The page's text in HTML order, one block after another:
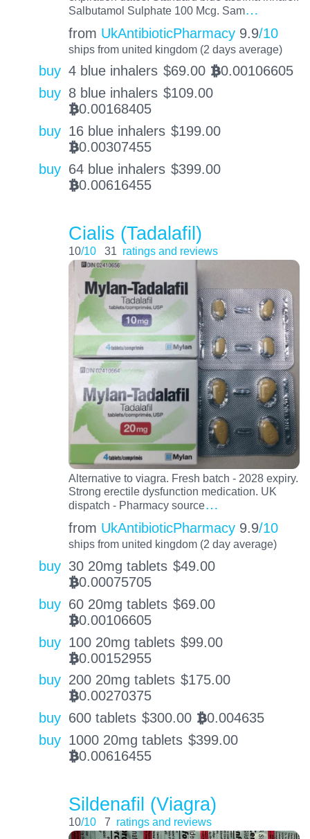
Salbutamol Sulphate 100 Mcg. Sam…
from UkAntibioticPharmacy 9.9/10
ships from united kingdom (2 days average)
buy 4 blue inhalers $69.00 BTC0.00106605
buy 8 blue inhalers $109.00
BTC0.00168405
buy 16 blue inhalers $199.00
BTC0.00307455
buy 64 blue inhalers $399.00
BTC0.00616455
Cialis (Tadalafil)
10/10 31 ratings and reviews
Alternative to viagra. Fresh batch - 2028 expiry.
Strong erectile dysfunction medication. UK
dispatch - Pharmacy source…
from UkAntibioticPharmacy 9.9/10
ships from united kingdom (2 day average)
buy 30 20mg tablets $49.00
BTC0.00075705
buy 60 20mg tablets $69.00
BTC0.00106605
buy 100 20mg tablets $99.00
BTC0.00152955
buy 200 20mg tablets $175.00
BTC0.00270375
buy 600 tablets $300.00 BTC0.004635
buy 1000 20mg tablets $399.00
BTC0.00616455
Sildenafil (Viagra)
10/10 7 ratings and reviews